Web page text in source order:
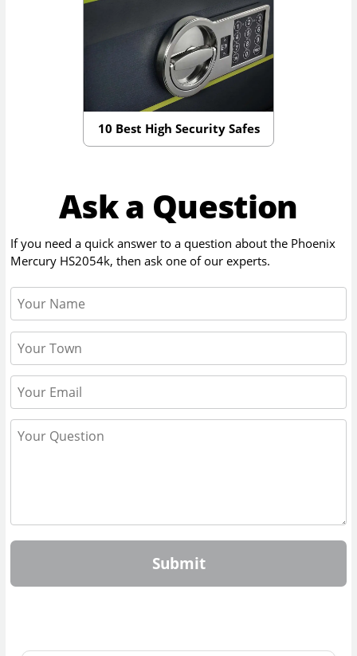
10 Best High Security Safes
Ask a Question
If you need a quick answer to a question about the Phoenix
Mercury HS2054k, then ask one of our experts.
Submit